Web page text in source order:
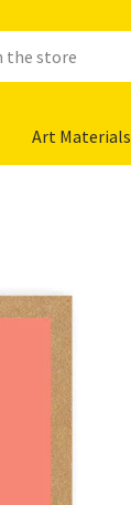
Art Materials